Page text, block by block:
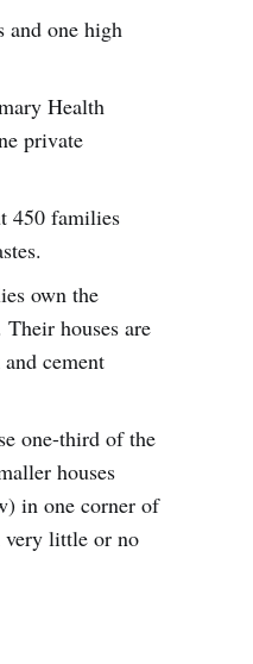
and one high
Health
private
450 families
own the
houses are
cement
one-third of the
houses
in one corner of
very little or no